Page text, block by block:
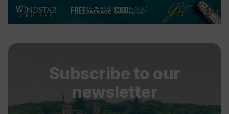
Subscribe to our
newsletter